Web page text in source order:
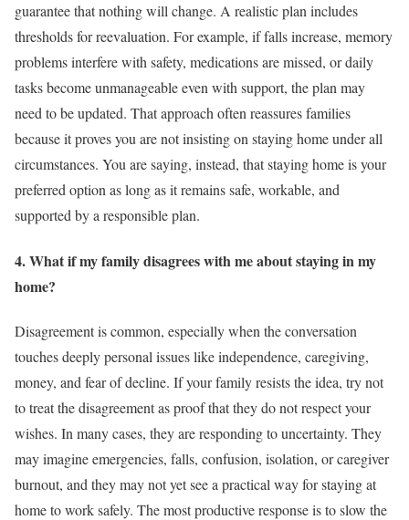
guarantee that nothing will change. A realistic plan includes
thresholds for reevaluation. For example, if falls increase, memory
problems interfere with safety, medications are missed, or daily
tasks become unmanageable even with support, the plan may
need to be updated. That approach often reassures families
because it proves you are not insisting on staying home under all
circumstances. You are saying, instead, that staying home is your
preferred option as long as it remains safe, workable, and
supported by a responsible plan.
4. What if my family disagrees with me about staying in my
home?
Disagreement is common, especially when the conversation
touches deeply personal issues like independence, caregiving,
money, and fear of decline. If your family resists the idea, try not
to treat the disagreement as proof that they do not respect your
wishes. In many cases, they are responding to uncertainty. They
may imagine emergencies, falls, confusion, isolation, or caregiver
burnout, and they may not yet see a practical way for staying at
home to work safely. The most productive response is to slow the